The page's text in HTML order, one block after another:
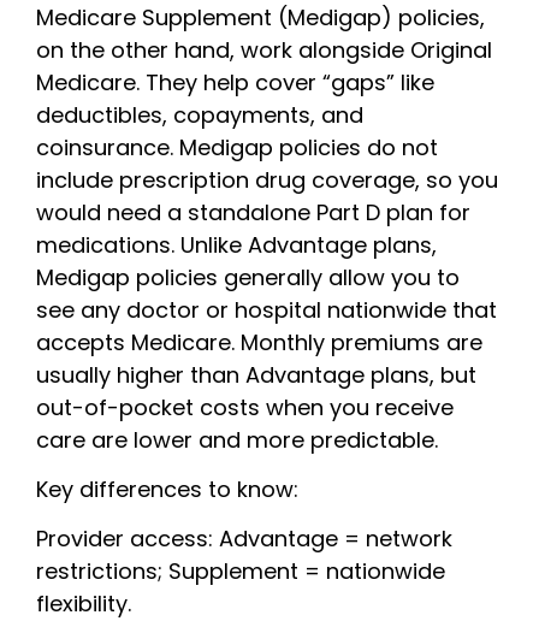
Medicare Supplement (Medigap) policies,
on the other hand, work alongside Original
Medicare. They help cover “gaps” like
deductibles, copayments, and
coinsurance. Medigap policies do not
include prescription drug coverage, so you
would need a standalone Part D plan for
medications. Unlike Advantage plans,
Medigap policies generally allow you to
see any doctor or hospital nationwide that
accepts Medicare. Monthly premiums are
usually higher than Advantage plans, but
out-of-pocket costs when you receive
care are lower and more predictable.
Key differences to know:
Provider access: Advantage = network
restrictions; Supplement = nationwide
flexibility.